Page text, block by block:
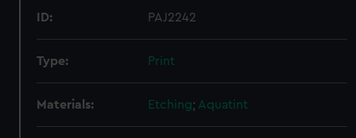
ID: PAJ2242
Type: Print
Materials: Etching; Aquatint